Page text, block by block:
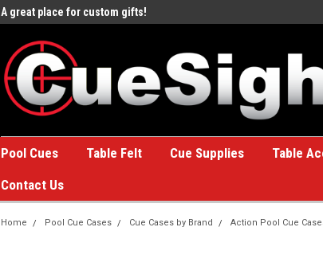
A great place for custom gifts!
Pool Cues Table Felt Cue Supplies Table
Contact Us
Home Pool Cue Cases Cue Cases by Brand Action Pool Cue